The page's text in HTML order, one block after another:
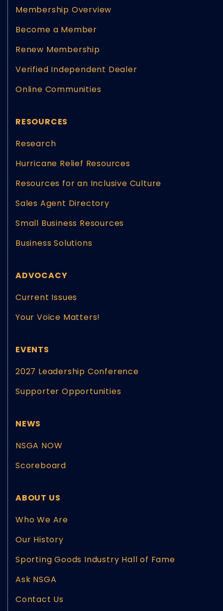
Membership Overview
Become a Member
Renew Membership
Verified Independent Dealer
Online Communities
RESOURCES
Research
Hurricane Relief Resources
Resources for an Inclusive Culture
Sales Agent Directory
Small Business Resources
Business Solutions
ADVOCACY
Current Issues
Your Voice Matters!
EVENTS
2027 Leadership Conference
Supporter Opportunities
NEWS
NSGA NOW
Scoreboard
ABOUT US
Who We Are
Our History
Sporting Goods Industry Hall of Fame
Ask NSGA
Contact Us